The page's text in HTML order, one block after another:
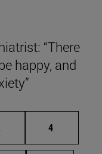
“There
happy, and
Intermediate pages
Page
4